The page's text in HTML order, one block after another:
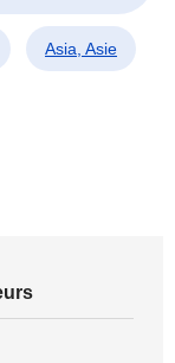
Asia, Asie